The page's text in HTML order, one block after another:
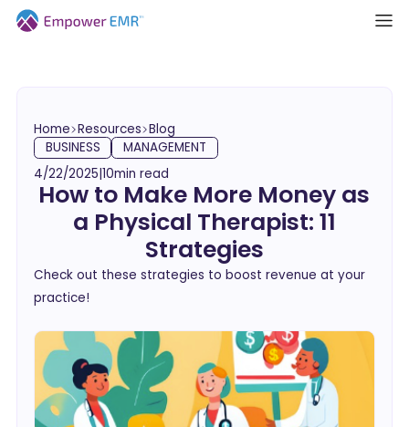
Home Resources Blog
BUSINESS
MANAGEMENT
4/22/2025 10min read
How to Make More Money as
a Physical Therapist: 11
Strategies
Check out these strategies to boost revenue at your
practice!